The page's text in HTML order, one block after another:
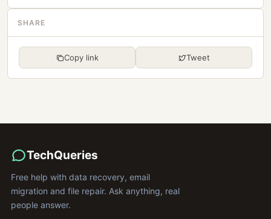
SHARE
Copy link Tweet
TechQueries
Free help with data recovery, email
migration and file repair. Ask anything, real
people answer.